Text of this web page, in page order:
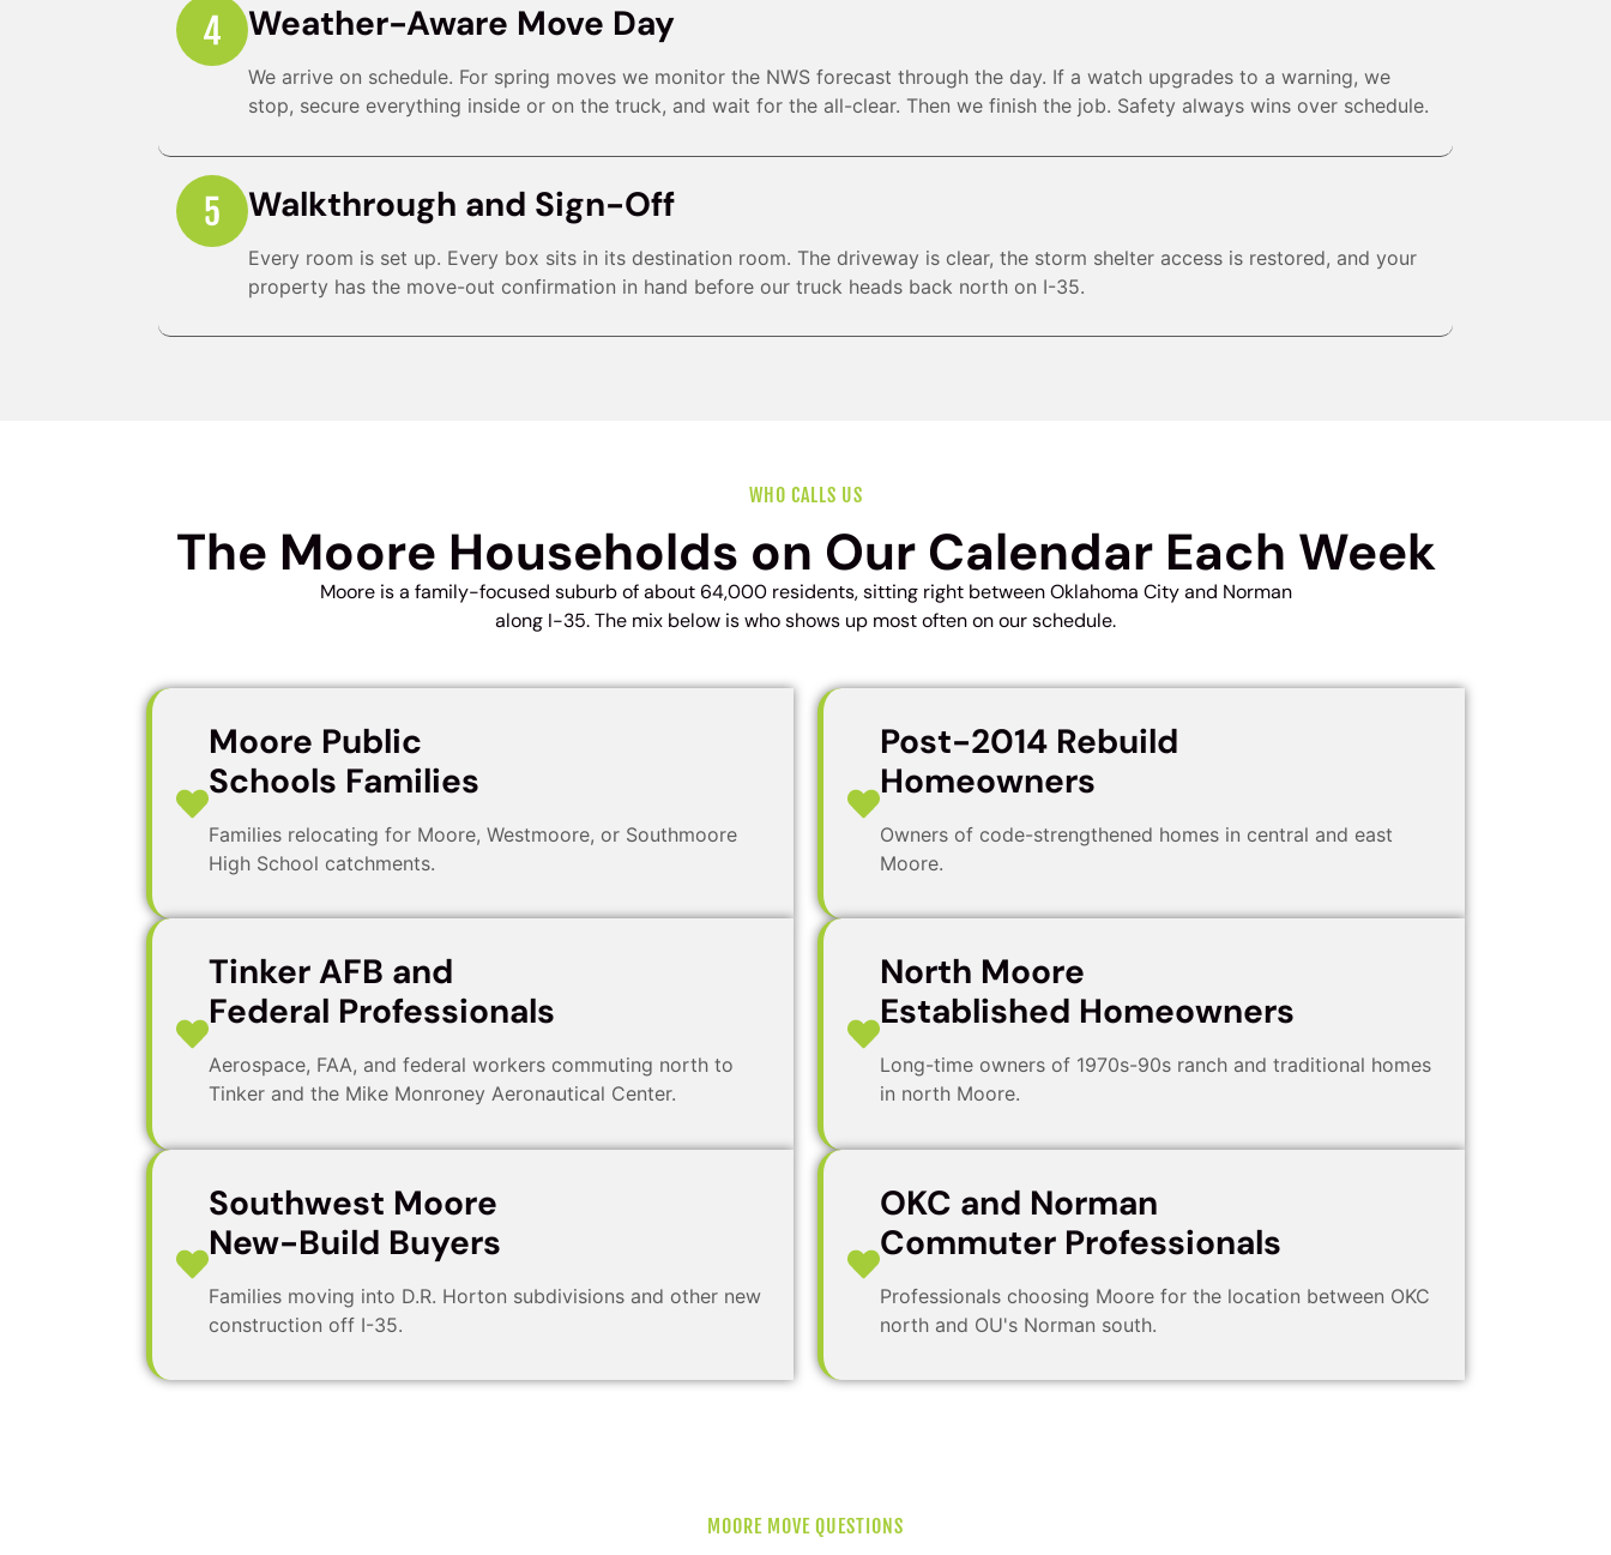
Weather-Aware Move Day
We arrive on schedule. For spring moves we monitor the NWS forecast through the day. If a watch upgrades to a warning, we
stop, secure everything inside or on the truck, and wait for the all-clear. Then we finish the job. Safety always wins over schedule.
Walkthrough and Sign-Off
Every room is set up. Every box sits in its destination room. The driveway is clear, the storm shelter access is restored, and your
property has the move-out confirmation in hand before our truck heads back north on I-35.
WHO CALLS US
The Moore Households on Our Calendar Each Week
Moore is a family-focused suburb of about 64,000 residents, sitting right between Oklahoma City and Norman
along I-35. The mix below is who shows up most often on our schedule.
Moore Public
Schools Families
Families relocating for Moore, Westmoore, or Southmoore
High School catchments.
Tinker AFB and
Federal Professionals
Aerospace, FAA, and federal workers commuting north to
Tinker and the Mike Monroney Aeronautical Center.
Southwest Moore
New-Build Buyers
Families moving into D.R. Horton subdivisions and other new
construction off I-35.
Post-2014 Rebuild
Homeowners
Owners of code-strengthened homes in central and east
Moore.
North Moore
Established Homeowners
Long-time owners of 1970s-90s ranch and traditional homes
in north Moore.
OKC and Norman
Commuter Professionals
Professionals choosing Moore for the location between OKC
north and OU's Norman south.
MOORE MOVE QUESTIONS